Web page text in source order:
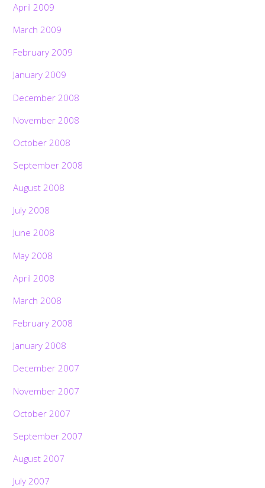
April 2009
March 2009
February 2009
January 2009
December 2008
November 2008
October 2008
September 2008
August 2008
July 2008
June 2008
May 2008
April 2008
March 2008
February 2008
January 2008
December 2007
November 2007
October 2007
September 2007
August 2007
July 2007